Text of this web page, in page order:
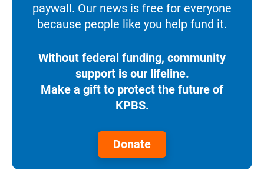
paywall. Our news is free for everyone
because people like you help fund it.
Without federal funding, community
support is our lifeline.
Make a gift to protect the future of
KPBS.
Donate